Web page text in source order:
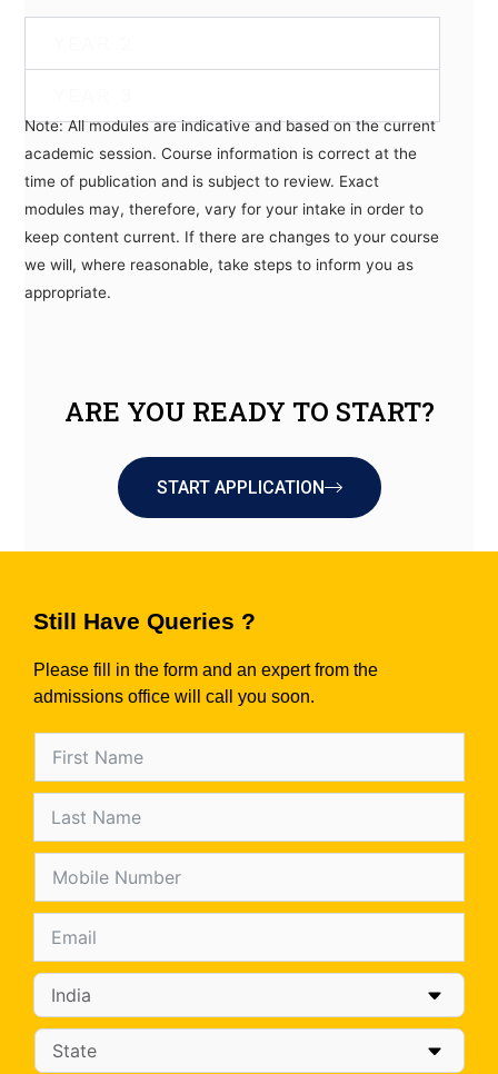
Note: All modules are indicative and based on the current
academic session. Course information is correct at the
time of publication and is subject to review. Exact
modules may, therefore, vary for your intake in order to
keep content current. If there are changes to your course
we will, where reasonable, take steps to inform you as
appropriate.
ARE YOU READY TO START?
START APPLICATION
Still Have Queries ?
Please fill in the form and an expert from the
admissions office will call you soon.